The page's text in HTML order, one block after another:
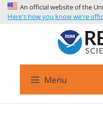
An official website of the
Here's how you know we're
Menu